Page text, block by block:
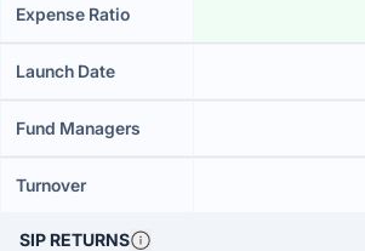
Expense Ratio
Launch Date
Fund Managers
Turnover
SIP RETURNS